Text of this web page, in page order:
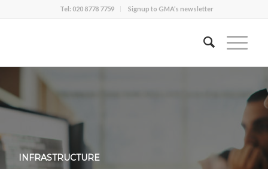
Tel: 020 8778 7759 Signup to GMA’s newsletter
INFRASTRUCTURE